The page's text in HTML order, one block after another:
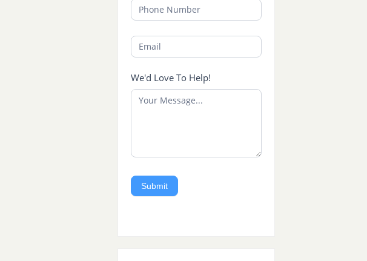
We'd Love To Help!
Submit